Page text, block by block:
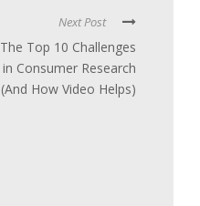
Next Post
The Top 10 Challenges
in Consumer Research
(And How Video Helps)